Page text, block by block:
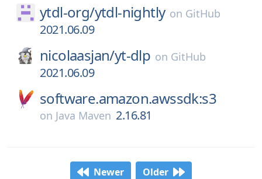
ytdl-org/ytdl-nightly on GitHub
2021.06.09
nicolaasjan/yt-dlp on GitHub
2021.06.09
software.amazon.awssdk:s3
on Java Maven 2.16.81
Newer Older